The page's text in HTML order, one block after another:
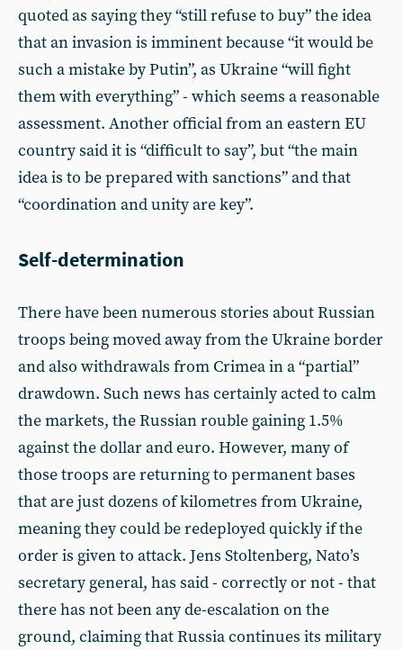
quoted as saying they “still refuse to buy” the idea
that an invasion is imminent because “it would be
such a mistake by Putin”, as Ukraine “will fight
them with everything” - which seems a reasonable
assessment. Another official from an eastern EU
country said it is “difficult to say”, but “the main
idea is to be prepared with sanctions” and that
“coordination and unity are key”.
Self-determination
There have been numerous stories about Russian
troops being moved away from the Ukraine border
and also withdrawals from Crimea in a “partial”
drawdown. Such news has certainly acted to calm
the markets, the Russian rouble gaining 1.5%
against the dollar and euro. However, many of
those troops are returning to permanent bases
that are just dozens of kilometres from Ukraine,
meaning they could be redeployed quickly if the
order is given to attack. Jens Stoltenberg, Nato’s
secretary general, has said - correctly or not - that
there has not been any de-escalation on the
ground, claiming that Russia continues its military